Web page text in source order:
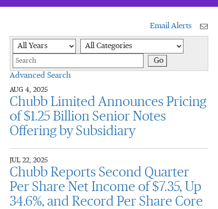
Email Alerts
Year Category
Go
Advanced Search
AUG 4, 2025
Chubb Limited Announces Pricing
of $1.25 Billion Senior Notes
Offering by Subsidiary
JUL 22, 2025
Chubb Reports Second Quarter
Per Share Net Income of $7.35, Up
34.6%, and Record Per Share Core